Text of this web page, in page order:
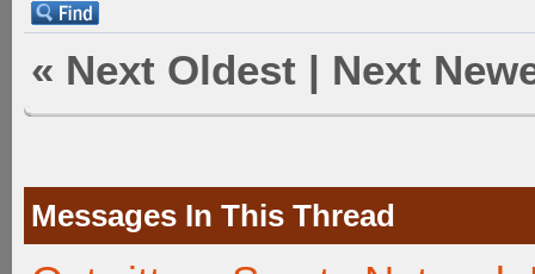
« Next Oldest | Next
Messages In This Thread